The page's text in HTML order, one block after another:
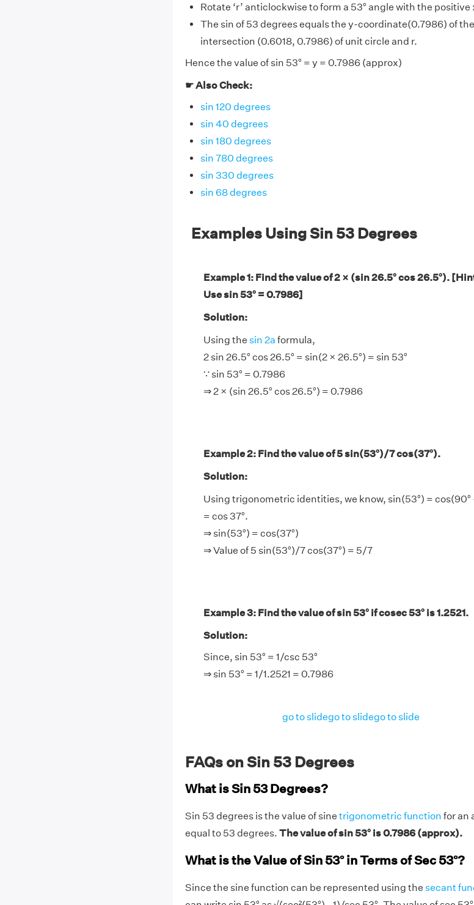
Rotate ‘r’ anticlockwise to form a 53° angle with the positive
The sin of 53 degrees equals the y-coordinate(0.7986) of
intersection (0.6018, 0.7986) of unit circle and r.
Hence the value of sin 53° = y = 0.7986 (approx)
☛ Also Check:
sin 120 degrees
sin 40 degrees
sin 180 degrees
sin 780 degrees
sin 330 degrees
sin 68 degrees
Examples Using Sin 53 Degrees
Example 1: Find the value of 2 × (sin 26.5° cos 26.5°).
Use sin 53° = 0.7986]
Solution:
Using the sin 2a formula,
2 sin 26.5° cos 26.5° = sin(2 × 26.5°) = sin 53°
∵ sin 53° = 0.7986
⇒ 2 × (sin 26.5° cos 26.5°) = 0.7986
Example 2: Find the value of 5 sin(53°)/7 cos(37°).
Solution:
Using trigonometric identities, we know, sin(53°) = cos(90°
= cos 37°.
⇒ sin(53°) = cos(37°)
⇒ Value of 5 sin(53°)/7 cos(37°) = 5/7
Example 3: Find the value of sin 53° if cosec 53° is 1.2521.
Solution:
Since, sin 53° = 1/csc 53°
⇒ sin 53° = 1/1.2521 = 0.7986
go to slidego to slidego to slide
FAQs on Sin 53 Degrees
What is Sin 53 Degrees?
Sin 53 degrees is the value of sine trigonometric function for an
equal to 53 degrees. The value of sin 53° is 0.7986 (approx).
What is the Value of Sin 53° in Terms of Sec 53°?
Since the sine function can be represented using the secant